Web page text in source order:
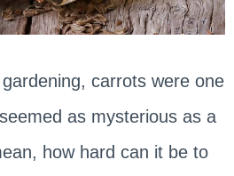
carrots were one
as mysterious as a
how hard can it be to